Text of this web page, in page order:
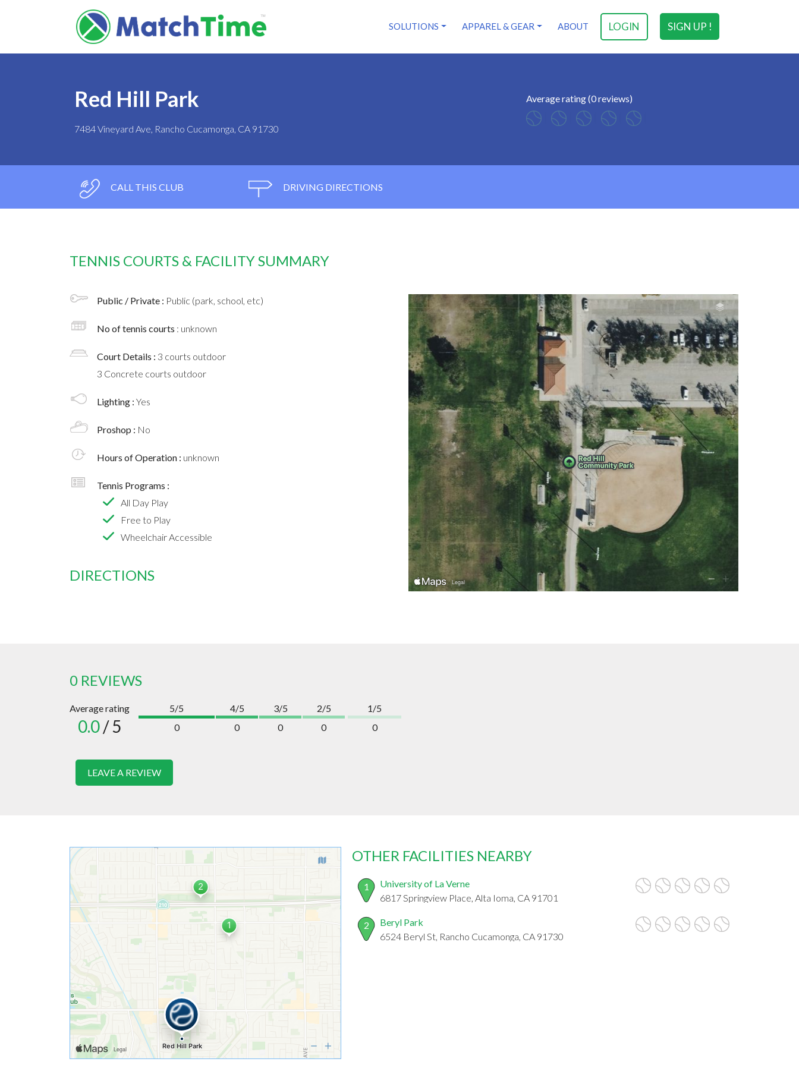
SIGN UP !
LOGIN
SOLUTIONS APPAREL & GEAR ABOUT
Red Hill Park
7484 Vineyard Ave, Rancho Cucamonga, CA 91730
Average rating (0 reviews)
CALL THIS CLUB DRIVING DIRECTIONS
TENNIS COURTS & FACILITY SUMMARY
Public / Private : Public (park, school, etc)
No of tennis courts : unknown
Court Details : 3 courts outdoor
3 Concrete courts outdoor
Lighting : Yes
Proshop : No
Hours of Operation : unknown
Tennis Programs :
All Day Play
Free to Play
Wheelchair Accessible
DIRECTIONS
0 REVIEWS
Average rating
0.0/ 5
5/5
0
4/5
0
3/5
0
2/5
0
1/5
0
LEAVE A REVIEW
OTHER FACILITIES NEARBY
1
University of La Verne
6817 Springview Place, Alta Ioma, CA 91701
2
Beryl Park
6524 Beryl St, Rancho Cucamonga, CA 91730